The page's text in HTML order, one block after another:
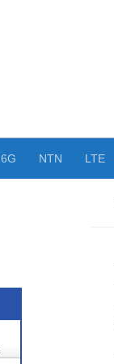
6G NTN LTE